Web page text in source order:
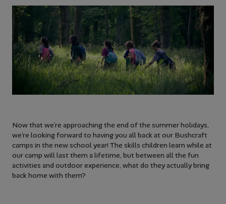
Now that we’re approaching the end of the summer holidays,
we’re looking forward to having you all back at our Bushcraft
camps in the new school year! The skills children learn while at
our camp will last them a lifetime, but between all the fun
activities and outdoor experience, what do they actually bring
back home with them?